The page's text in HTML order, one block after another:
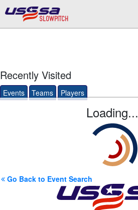
SLOWPITCH
Recently Visited
Events Teams Players
Loading...
Go Back to Event Search